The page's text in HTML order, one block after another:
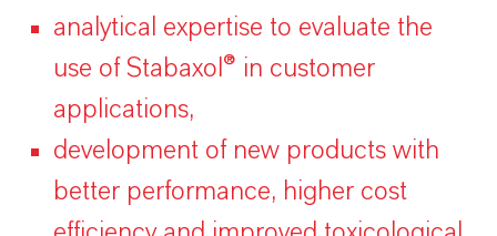
analytical expertise to evaluate the
use of Stabaxol® in customer
applications,
development of new products with
better performance, higher cost